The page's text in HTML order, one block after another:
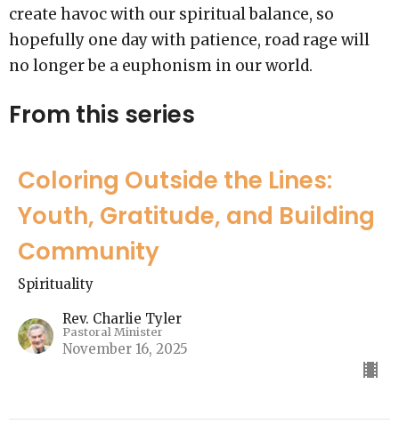
create havoc with our spiritual balance, so
hopefully one day with patience, road rage will
no longer be a euphonism in our world.
From this series
Coloring Outside the Lines:
Youth, Gratitude, and Building
Community
Spirituality
Rev. Charlie Tyler
Pastoral Minister
November 16, 2025